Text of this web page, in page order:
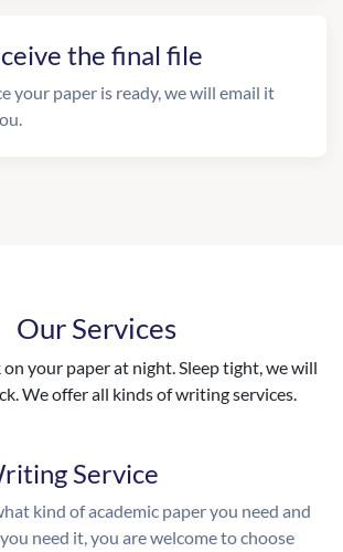
the final file
your paper is ready, we will email it
Our Services
your paper at night. Sleep tight, we will
We offer all kinds of writing services.
Service
kind of academic paper you need and
need it, you are welcome to choose